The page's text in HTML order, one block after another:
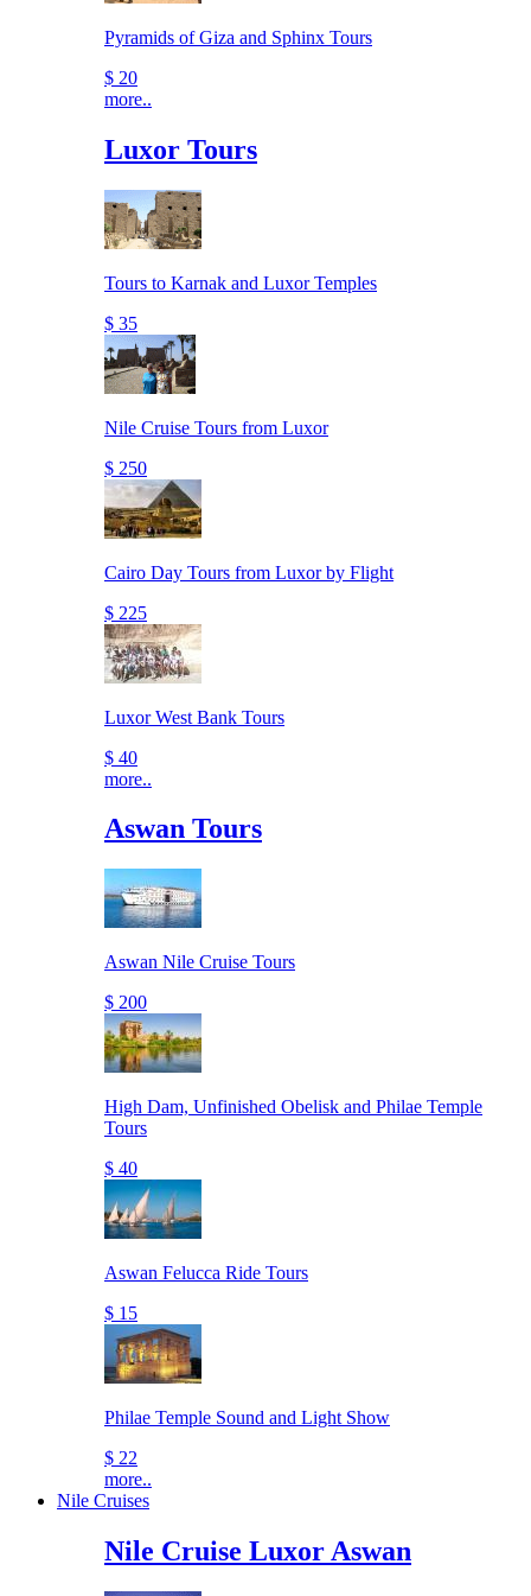
Pyramids of Giza and Sphinx Tours
$ 20
more..
Luxor Tours
Tours to Karnak and Luxor Temples
$ 35
Nile Cruise Tours from Luxor
$ 250
Cairo Day Tours from Luxor by Flight
$ 225
Luxor West Bank Tours
$ 40
more..
Aswan Tours
Aswan Nile Cruise Tours
$ 200
High Dam, Unfinished Obelisk and Philae Temple
Tours
$ 40
Aswan Felucca Ride Tours
$ 15
Philae Temple Sound and Light Show
$ 22
more..
Nile Cruises
Nile Cruise Luxor Aswan